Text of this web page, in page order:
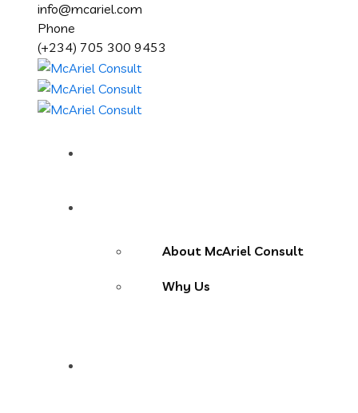
info@mcariel.com
Phone
(+234) 705 300 9453
About McAriel Consult
Why Us